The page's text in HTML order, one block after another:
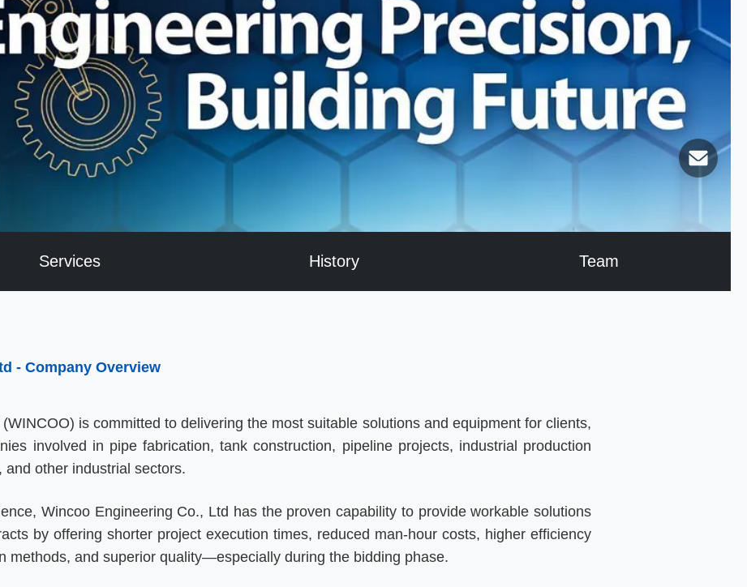
Services History Team
- Company Overview
is committed to delivering the most suitable solutions and equipment for clients,
involved in pipe fabrication, tank construction, pipeline projects, industrial production
and other industrial sectors.
Wincoo Engineering Co., Ltd has the proven capability to provide workable solutions
by offering shorter project execution times, reduced man-hour costs, higher efficiency
methods, and superior quality—especially during the bidding phase.